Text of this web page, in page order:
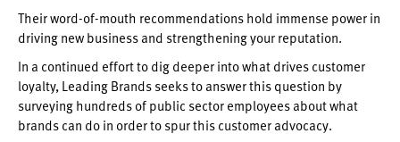
Their word-of-mouth recommendations hold immense power in
driving new business and strengthening your reputation.
In a continued effort to dig deeper into what drives customer
loyalty, Leading Brands seeks to answer this question by
surveying hundreds of public sector employees about what
brands can do in order to spur this customer advocacy.